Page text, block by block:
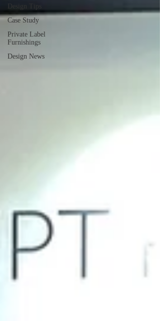
Design Tips
Case Study
Private Label
Furnishings
Design News